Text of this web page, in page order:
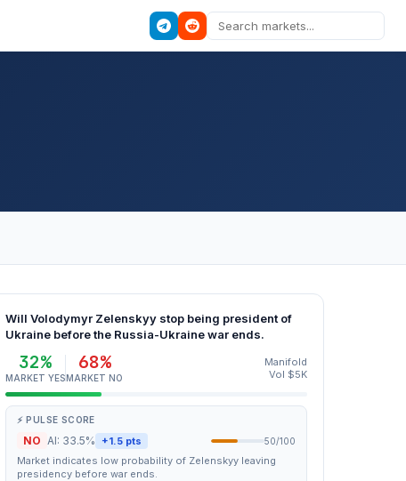
Will Volodymyr Zelenskyy stop being president of
Ukraine before the Russia-Ukraine war ends.
32%
MARKET YES
68%
MARKET NO
Manifold
Vol $5K
⚡ PULSE SCORE
NO AI: 33.5% +1.5 pts 50/100
Market indicates low probability of Zelenskyy leaving
presidency before war ends.